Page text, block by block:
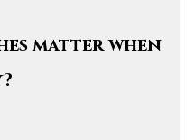
matter when